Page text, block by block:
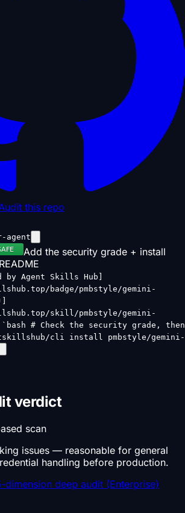
this repo
agent
Add the security grade + install
by Agent Skills Hub]
badge/pmbstyle/gemini-
skill/pmbstyle/gemini-
# Check the security grade, then
cli install pmbstyle/gemini-
verdict
scan
issues — reasonable for general
handling before production.
dimension deep audit (Enterprise)